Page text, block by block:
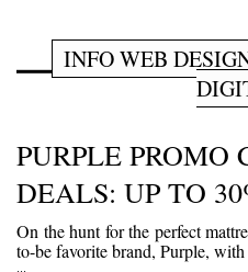
INFO WEB
PURPLE PROMO
DEALS: UP TO
On the hunt for the perfect
to-be favorite brand, Purple,